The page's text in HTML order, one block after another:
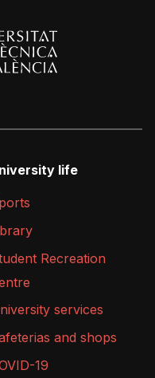
life
Recreation
services
and shops
19